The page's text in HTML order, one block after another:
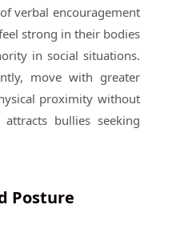
verbal encouragement
strong in their bodies
in social situations.
move with greater
proximity without
bullies seeking
Posture